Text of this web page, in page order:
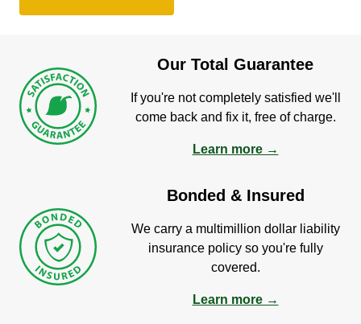
Our Total Guarantee
If you're not completely satisfied we'll
come back and fix it, free of charge.
Learn more →
Bonded & Insured
We carry a multimillion dollar liability
insurance policy so you're fully
covered.
Learn more →